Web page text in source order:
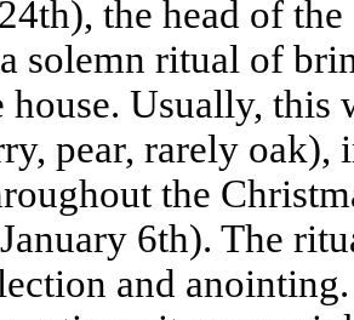
the head of
solemn ritual of
Usually, this
pear, rarely oak),
the
6th). The
and